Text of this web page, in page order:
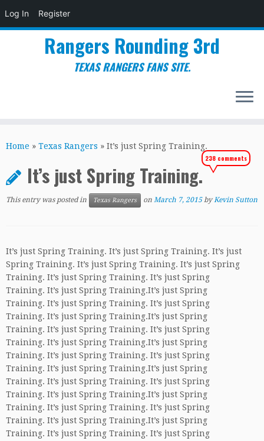
Log In Register
to
Rangers Rounding 3rd
TEXAS RANGERS FANS SITE.
Home » Texas Rangers » It’s just Spring Training.
It’s just Spring Training.
238 comments
This entry was posted in Texas Rangers on March 7, 2015 byKevin Sutton
It’s just Spring Training. It’s just Spring Training. It’s just
Spring Training. It’s just Spring Training. It’s just Spring
Training. It’s just Spring Training. It’s just Spring
Training. It’s just Spring Training.It’s just Spring
Training. It’s just Spring Training. It’s just Spring
Training. It’s just Spring Training.It’s just Spring
Training. It’s just Spring Training. It’s just Spring
Training. It’s just Spring Training.It’s just Spring
Training. It’s just Spring Training. It’s just Spring
Training. It’s just Spring Training.It’s just Spring
Training. It’s just Spring Training. It’s just Spring
Training. It’s just Spring Training.It’s just Spring
Training. It’s just Spring Training. It’s just Spring
Training. It’s just Spring Training.It’s just Spring
Training. It’s just Spring Training. It’s just Spring